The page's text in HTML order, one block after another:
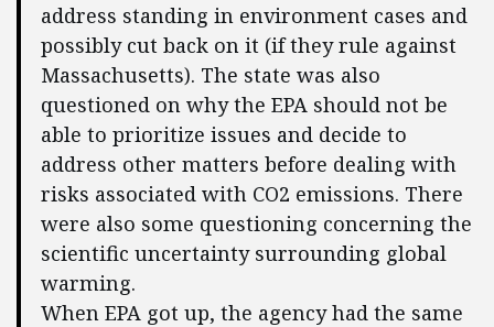
address standing in environment cases and
possibly cut back on it (if they rule against
Massachusetts). The state was also
questioned on why the EPA should not be
able to prioritize issues and decide to
address other matters before dealing with
risks associated with CO2 emissions. There
were also some questioning concerning the
scientific uncertainty surrounding global
warming.
When EPA got up, the agency had the same